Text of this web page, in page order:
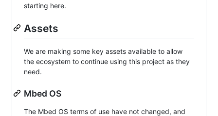
starting here.
Assets
We are making some key assets available to allow
the ecosystem to continue using this project as they
need.
Mbed OS
The Mbed OS terms of use have not changed, and